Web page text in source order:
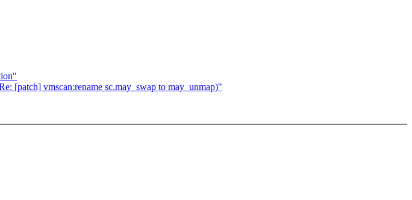
[patch] vmscan:rename sc.may_swap to may_unmap)"